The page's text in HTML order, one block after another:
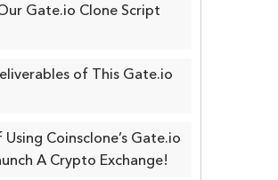
Gate.io Clone Script
of This Gate.io
Coinsclone’s Gate.io
A Crypto Exchange!